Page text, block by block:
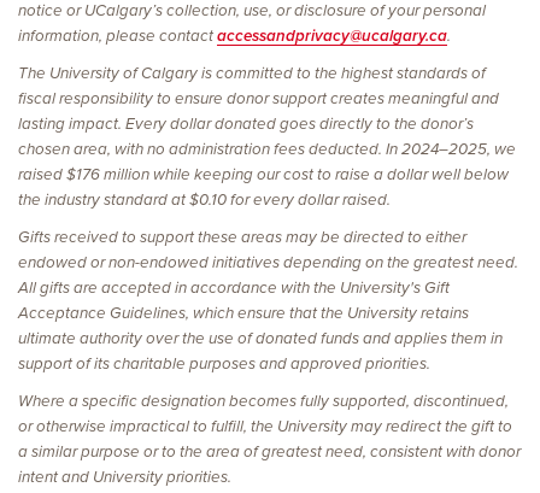
notice or UCalgary’s collection, use, or disclosure of your personal
information, please contactaccessandprivacy@ucalgary.ca.
The University of Calgary is committed to the highest standards of
fiscal responsibility to ensure donor support creates meaningful and
lasting impact. Every dollar donated goes directly to the donor’s
chosen area, with no administration fees deducted. In 2024–2025, we
raised $176 million while keeping our cost to raise a dollar well below
the industry standard at $0.10 for every dollar raised.
Gifts received to support these areas may be directed to either
endowed or non-endowed initiatives depending on the greatest need.
All gifts are accepted in accordance with the University's Gift
Acceptance Guidelines, which ensure that the University retains
ultimate authority over the use of donated funds and applies them in
support of its charitable purposes and approved priorities.
Where a specific designation becomes fully supported, discontinued,
or otherwise impractical to fulfill, the University may redirect the gift to
a similar purpose or to the area of greatest need, consistent with donor
intent and University priorities.